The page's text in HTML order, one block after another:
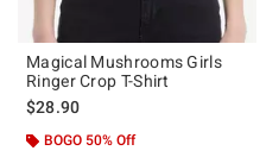
Magical Mushrooms Girls
Ringer Crop T-Shirt
$28.90
BOGO 50% Off